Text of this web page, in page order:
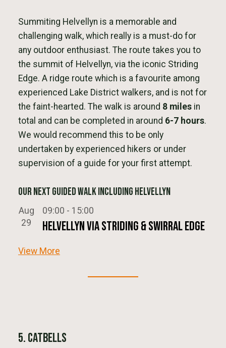
Summiting Helvellyn is a memorable and
challenging walk, which really is a must-do for
any outdoor enthusiast. The route takes you to
the summit of Helvellyn, via the iconic Striding
Edge. A ridge route which is a favourite among
experienced Lake District walkers, and is not for
the faint-hearted. The walk is around 8 miles in
total and can be completed in around 6-7 hours.
We would recommend this to be only
undertaken by experienced hikers or under
supervision of a guide for your first attempt.
Our next Guided Walk Including Helvellyn
Aug
29
09:00 - 15:00
Helvellyn via Striding & Swirral Edge
View More
5. Catbells